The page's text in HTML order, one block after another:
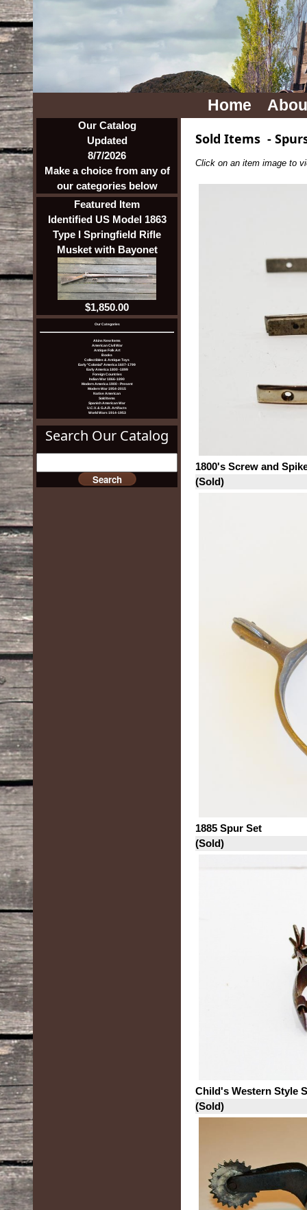
Home
Our Catalog
Updated
8/7/2026
Make a choice from any of
our categories below
Featured Item
Identified US Model 1863
Type I Springfield Rifle
Musket with Bayonet
$1,850.00
Our Categories
Akins New Items
American Civil War
Antique Folk Art
Books
Collectibles & Antique Toys
Early "Colonial" America 1607-1799
Early America 1800 -1899
Foreign Countries
Indian War 1866-1890
Modern America 1900 - Present
Modern War 1954-2015
Native American
Sold Items
Spanish American War
U.C.V. & G.A.R. Artifacts
World Wars 1914-1953
Search Our Catalog
Sold Items -
Click on an item image to
1800's Screw and
(Sold)
1885 Spur Set
(Sold)
Child's Western Style
(Sold)